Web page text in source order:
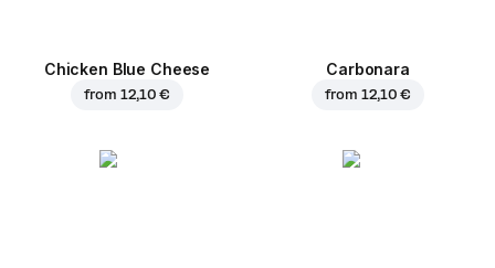
Chicken Blue Cheese
from 12,10 €
Carbonara
from 12,10 €